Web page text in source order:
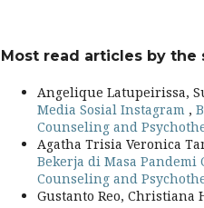
Most read articles by the
Angelique Latupeirissa,
Media Sosial Instagram ,
Counseling and
Agatha Trisia Veronica
Bekerja di Masa Pandemi
Counseling and
Gustanto Reo,